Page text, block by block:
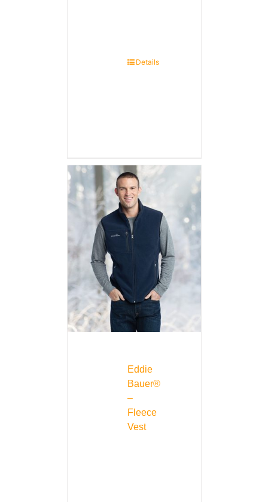
Details
Eddie
Bauer®
–
Fleece
Vest